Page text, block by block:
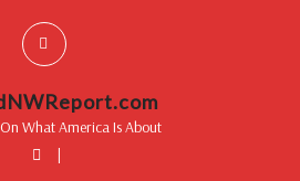
What America Is About
|